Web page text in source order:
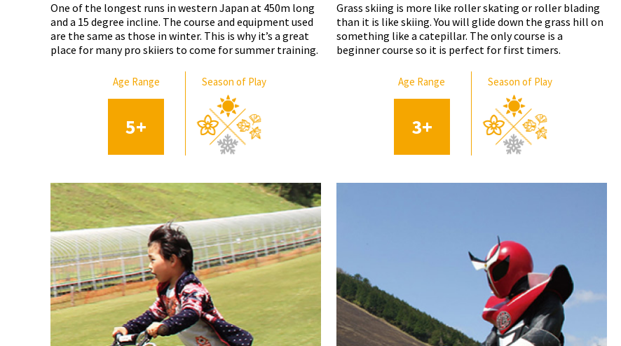
One of the longest runs in western Japan at 450m long
and a 15 degree incline. The course and equipment used
are the same as those in winter. This is why it’s a great
place for many pro skiiers to come for summer training.
Age Range
5+
Season of Play
Grass skiing is more like roller skating or roller blading
than it is like skiing. You will glide down the grass hill on
something like a catepillar. The only course is a
beginner course so it is perfect for first timers.
Age Range
3+
Season of Play